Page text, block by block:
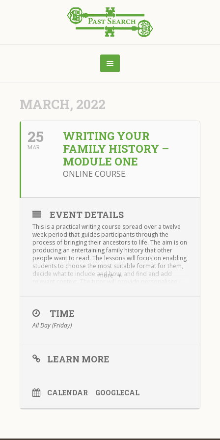
MARCH, 2022
25
MAR
WRITING YOUR
FAMILY HISTORY –
MODULE ONE
ONLINE COURSE.
more
EVENT DETAILS
This is a practical writing course spread over a twelve
week period that guides participants through the
process of bringing their ancestors to life. The aim is on
producing an entertaining family history that other
people want to read. The lessons will focus on enabling
students to choose the most suitable format for them,
decide what to include and how, and find and add
Writing Your Family History –
Module One – Spring 2022
TIME
All Day (Friday)
LEARN MORE
CALENDAR GOOGLECAL